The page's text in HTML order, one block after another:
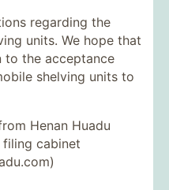
regarding the
units. We hope that
to the acceptance
shelving units to
Henan Huadu
filing cabinet